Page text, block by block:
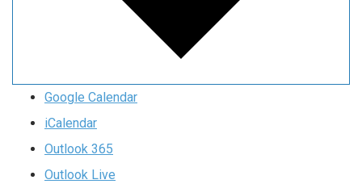
Google Calendar
iCalendar
Outlook 365
Outlook Live